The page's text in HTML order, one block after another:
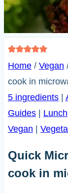
Home / Vegan
cook in
5 ingredients|
Guides| Lunch
Vegan
Quick
cook in